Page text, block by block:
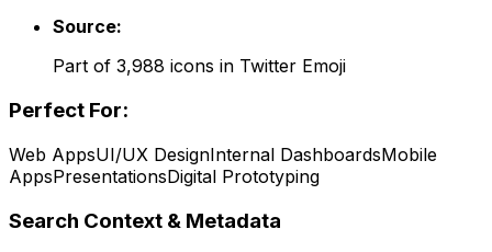
Source:
Part of 3,988 icons in Twitter Emoji
Perfect For:
Web AppsUI/UX DesignInternal DashboardsMobile
AppsPresentationsDigital Prototyping
Search Context & Metadata